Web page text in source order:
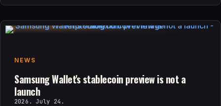
NEWS
Samsung Wallet's stablecoin preview is not a
launch
2026. July 24.